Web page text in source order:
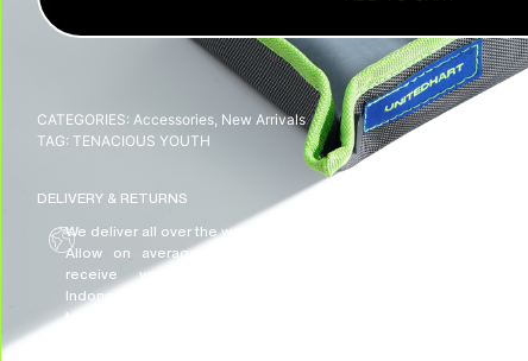
CATEGORIES: Accessories, New Arrivals
TAG: TENACIOUS YOUTH
DELIVERY & RETURNS
We deliver all over the world!
Allow on average 3/5 working days to
receive your package in mainland
Indonesia, and on average 10 working days
to receive your package in other countries.